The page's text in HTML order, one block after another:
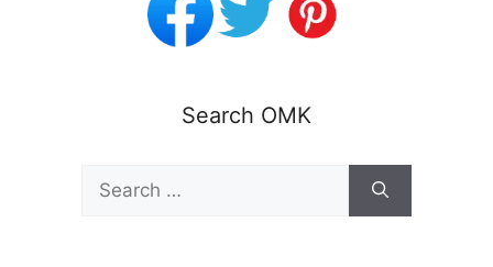
Search OMK
for: